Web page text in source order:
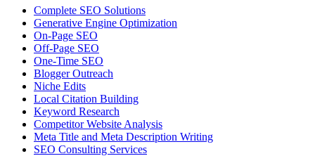
Complete SEO Solutions
Generative Engine Optimization
On-Page SEO
Off-Page SEO
One-Time SEO
Blogger Outreach
Niche Edits
Local Citation Building
Keyword Research
Competitor Website Analysis
Meta Title and Meta Description Writing
SEO Consulting Services